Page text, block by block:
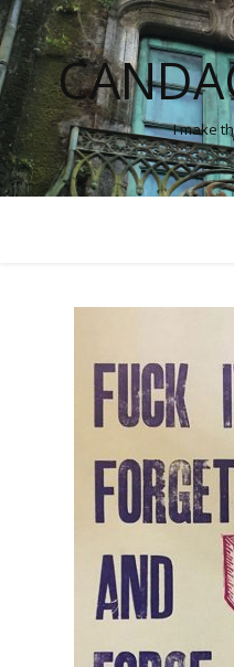
I make